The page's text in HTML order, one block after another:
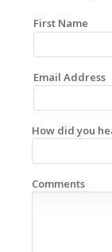
First Name
Email Address
How did you
Comments